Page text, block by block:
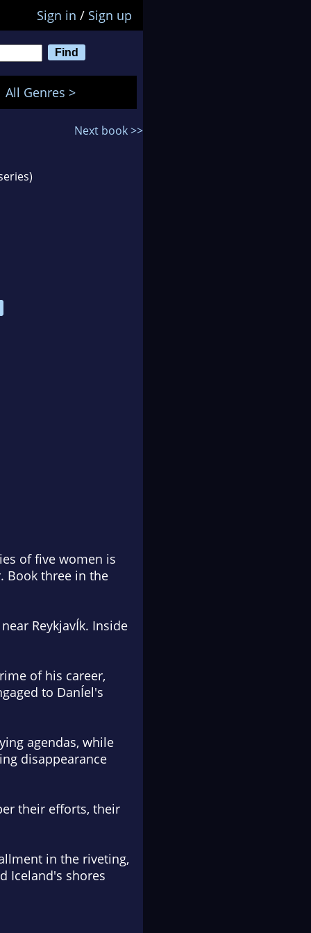
Sign in / Sign up
All Genres >
Next book >>
of five women is
Book three in the
ReykjavÍk. Inside
of his career,
to DanÍel's
agendas, while
disappearance
their efforts, their
in the riveting,
Iceland's shores